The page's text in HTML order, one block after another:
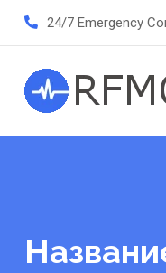
24/7 Emergency